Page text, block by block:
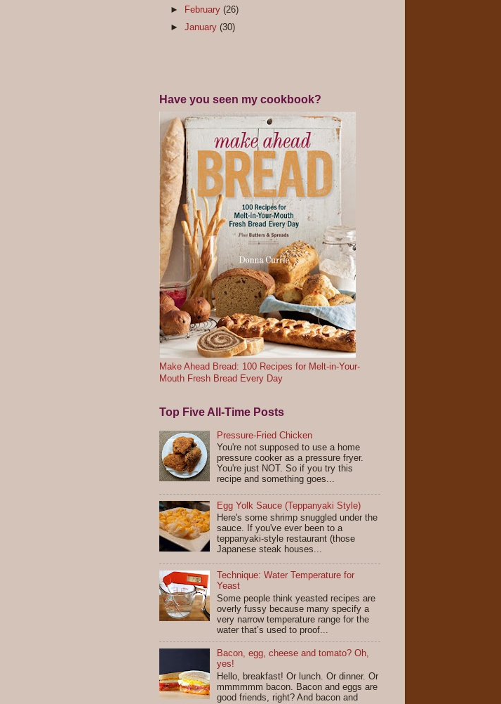
►
February(26)
►January(30)
Have you seen my cookbook?
Make Ahead Bread: 100 Recipes for Melt-in-Your-
Mouth Fresh Bread Every Day
Top Five All-Time Posts
Pressure-Fried Chicken
You're not supposed to use a home
pressure cooker as a pressure fryer.
You're just NOT. So if you try this
recipe and something goes...
Egg Yolk Sauce (Teppanyaki Style)
Here's some shrimp snuggled under the
sauce. If you've ever been to a
teppanyaki-style restaurant (those
Japanese steak houses...
Technique: Water Temperature for
Yeast
Some people think yeasted recipes are
overly fussy because many specify a
very narrow temperature range for the
water that’s used to proof...
Bacon, egg, cheese and tomato? Oh,
yes!
Hello, breakfast! Or lunch. Or dinner. Or
mmmmmm bacon. Bacon and eggs are
good friends, right? And bacon and